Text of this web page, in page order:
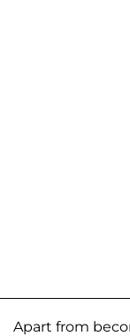
Apart from